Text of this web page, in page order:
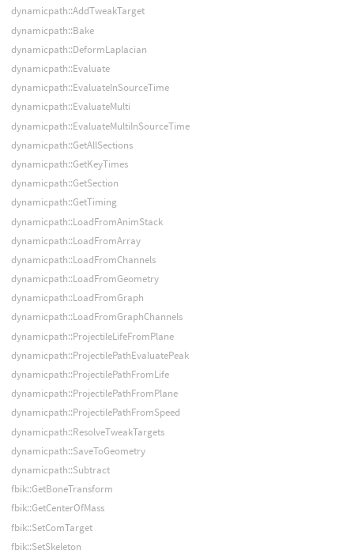
dynamicpath::AddTweakTarget
dynamicpath::Bake
dynamicpath::DeformLaplacian
dynamicpath::Evaluate
dynamicpath::EvaluateInSourceTime
dynamicpath::EvaluateMulti
dynamicpath::EvaluateMultiInSourceTime
dynamicpath::GetAllSections
dynamicpath::GetKeyTimes
dynamicpath::GetSection
dynamicpath::GetTiming
dynamicpath::LoadFromAnimStack
dynamicpath::LoadFromArray
dynamicpath::LoadFromChannels
dynamicpath::LoadFromGeometry
dynamicpath::LoadFromGraph
dynamicpath::LoadFromGraphChannels
dynamicpath::ProjectileLifeFromPlane
dynamicpath::ProjectilePathEvaluatePeak
dynamicpath::ProjectilePathFromLife
dynamicpath::ProjectilePathFromPlane
dynamicpath::ProjectilePathFromSpeed
dynamicpath::ResolveTweakTargets
dynamicpath::SaveToGeometry
dynamicpath::Subtract
fbik::GetBoneTransform
fbik::GetCenterOfMass
fbik::SetComTarget
fbik::SetSkeleton